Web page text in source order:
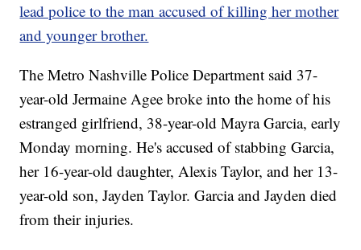
lead police to the man accused of killing her mother
and younger brother.
The Metro Nashville Police Department said 37-
year-old Jermaine Agee broke into the home of his
estranged girlfriend, 38-year-old Mayra Garcia, early
Monday morning. He's accused of stabbing Garcia,
her 16-year-old daughter, Alexis Taylor, and her 13-
year-old son, Jayden Taylor. Garcia and Jayden died
from their injuries.